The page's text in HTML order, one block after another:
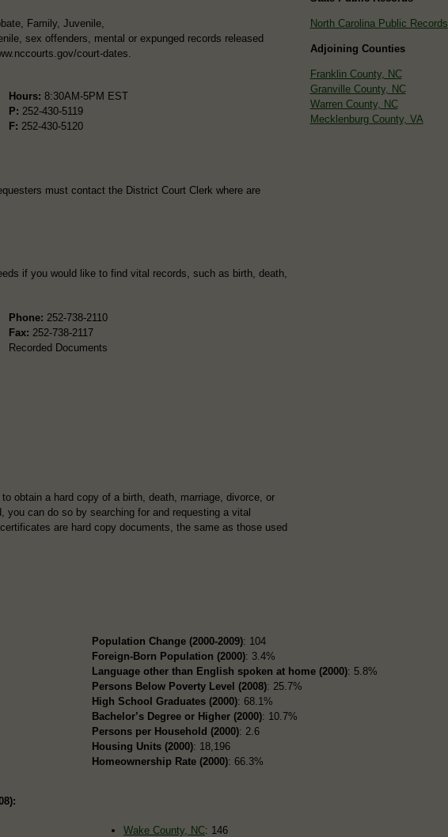
Family, Juvenile,
sex offenders, mental or expunged records released
court-dates.
Hours: 8:30AM-5PM EST
P: 252-430-5119
F: 252-430-5120
must contact the District Court Clerk where are
if you would like to find vital records, such as birth, death,
Phone: 252-738-2110
Fax: 252-738-2117
Recorded Documents
to obtain a hard copy of a birth, death, marriage, divorce, or
you can do so by searching for and requesting a vital
are hard copy documents, the same as those used
North Carolina Public Records
Adjoining Counties
Franklin County, NC
Granville County, NC
Warren County, NC
Mecklenburg County, VA
Population Change (2000-2009): 104
Foreign-Born Population (2000): 3.4%
Language other than English spoken at home (2000): 5.8%
Persons Below Poverty Level (2008): 25.7%
High School Graduates (2000): 68.1%
Bachelor’s Degree or Higher (2000): 10.7%
Persons per Household (2000): 2.6
Housing Units (2000): 18,196
Homeownership Rate (2000): 66.3%
Wake County, NC: 146